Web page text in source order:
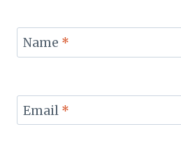
Name *
Email *